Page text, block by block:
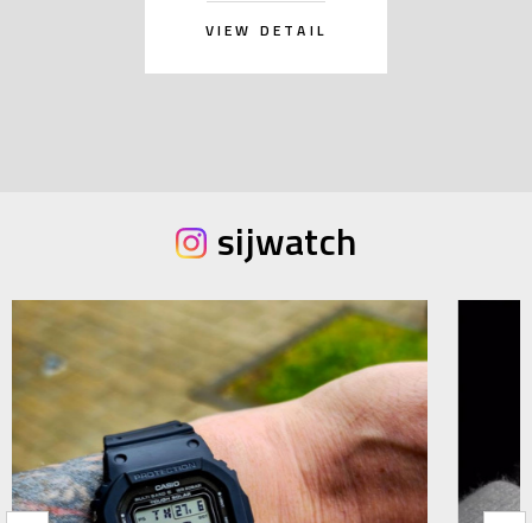
VIEW DETAIL
sijwatch